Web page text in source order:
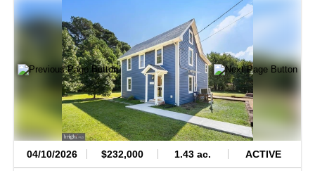
04/10/2026 $232,000 1.43 ac. ACTIVE